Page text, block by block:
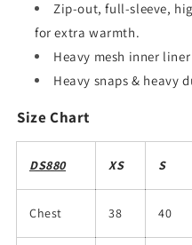
Zip-out, full-sleeve,
for extra warmth.
Heavy mesh inner
Heavy snaps & heavy
Size Chart
DS880 XS S
Chest 38 40